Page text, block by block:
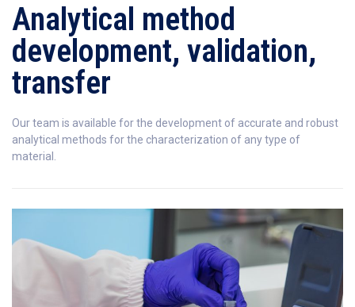
Analytical method
development, validation,
transfer
Our team is available for the development of accurate and robust
analytical methods for the characterization of any type of
material.